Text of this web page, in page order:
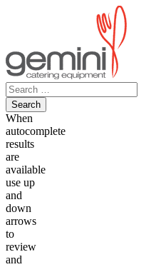
Search
for:
When
autocomplete
results
are
available
use up
and
down
arrows
to
review
and